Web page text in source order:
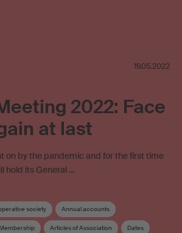
19.05.2022
2022: Face
at last
on by the pandemic and for the first time
hold its General …
society Annual accounts
Membership Articles of Association Dates